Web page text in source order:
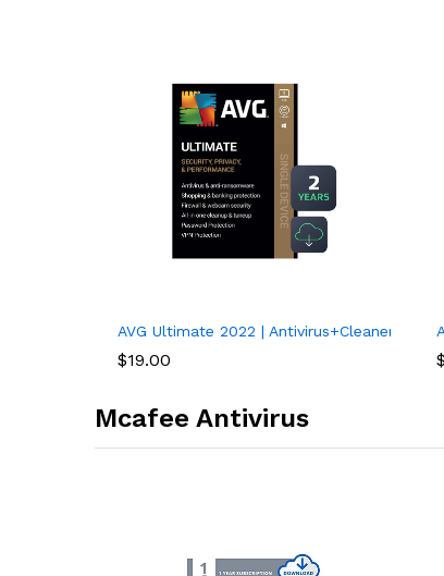
AVG Ultimate 2022 | Antivirus+Cleaner+VPN |
$19.00 $
Mcafee Antivirus